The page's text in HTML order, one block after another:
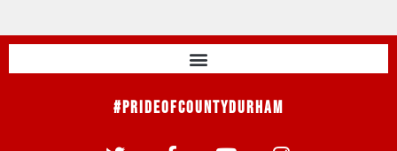
#PrideOfCountyDurham